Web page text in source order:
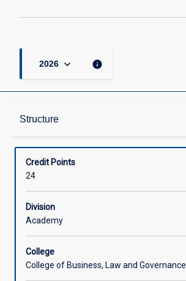
2026 keyboard_arrow_down info
Structure
Structure
Available in Courses
Credit Points
24
Division
Academy
College
College of Business, Law and Governance